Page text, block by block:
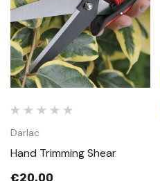
Darlac
Hand Trimming Shear
€20.00